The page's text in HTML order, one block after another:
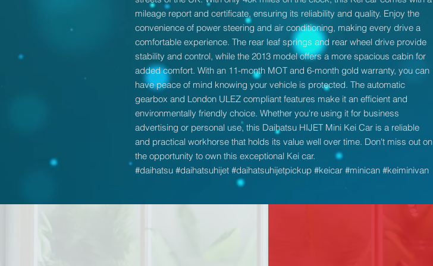
mileage report and certificate, ensuring its reliability and quality. Enjoy the
convenience of power steering and air conditioning, making every drive a
comfortable experience. The rear leaf springs and rear wheel drive provide
stability and control, while the 2013 model offers a more spacious cabin for
added comfort. With an 11-month MOT and 6-month gold warranty, you can
have peace of mind knowing your vehicle is protected. The automatic
gearbox and London ULEZ compliant features make it an efficient and
environmentally friendly choice. Whether you're using it for business
advertising or personal use, this Daihatsu HIJET Mini Kei Car is a reliable
and practical workhorse that holds its value well over time. Don't miss out on
the opportunity to own this exceptional Kei car.
#daihatsu #daihatsuhijet #daihatsuhijetpickup #keicar #minican #keiminivan